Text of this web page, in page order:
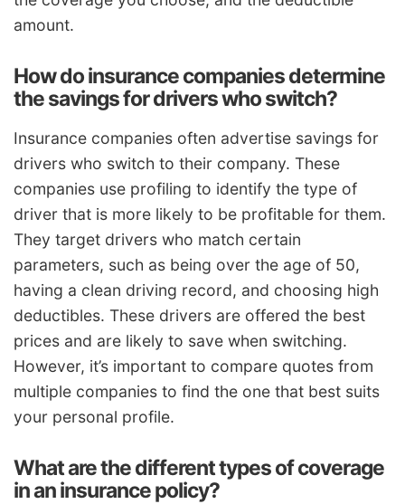
amount.
How do insurance companies determine
the savings for drivers who switch?
Insurance companies often advertise savings for
drivers who switch to their company. These
companies use profiling to identify the type of
driver that is more likely to be profitable for them.
They target drivers who match certain
parameters, such as being over the age of 50,
having a clean driving record, and choosing high
deductibles. These drivers are offered the best
prices and are likely to save when switching.
However, it’s important to compare quotes from
multiple companies to find the one that best suits
your personal profile.
What are the different types of coverage
in an insurance policy?